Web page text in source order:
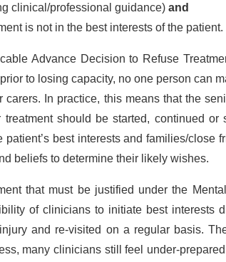
clinical/professional guidance) and
is not in the best interests of the patient.
Advance Decision to Refuse
to losing capacity, no one person can
In practice, this means that the
should be started, continued or
best interests and families/close
beliefs to determine their likely wishes.
that must be justified under the
of clinicians to initiate best interests
and re-visited on a regular basis.
many clinicians still feel under-